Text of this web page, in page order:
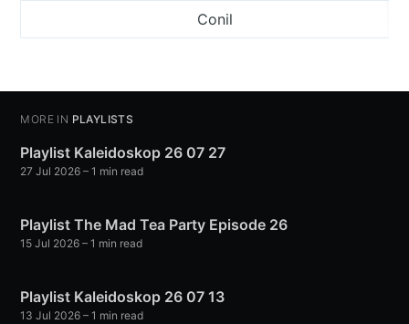
Conil
MORE IN PLAYLISTS
Playlist Kaleidoskop 26 07 27
27 Jul 2026 – 1 min read
Playlist The Mad Tea Party Episode 26
15 Jul 2026 – 1 min read
Playlist Kaleidoskop 26 07 13
13 Jul 2026 – 1 min read